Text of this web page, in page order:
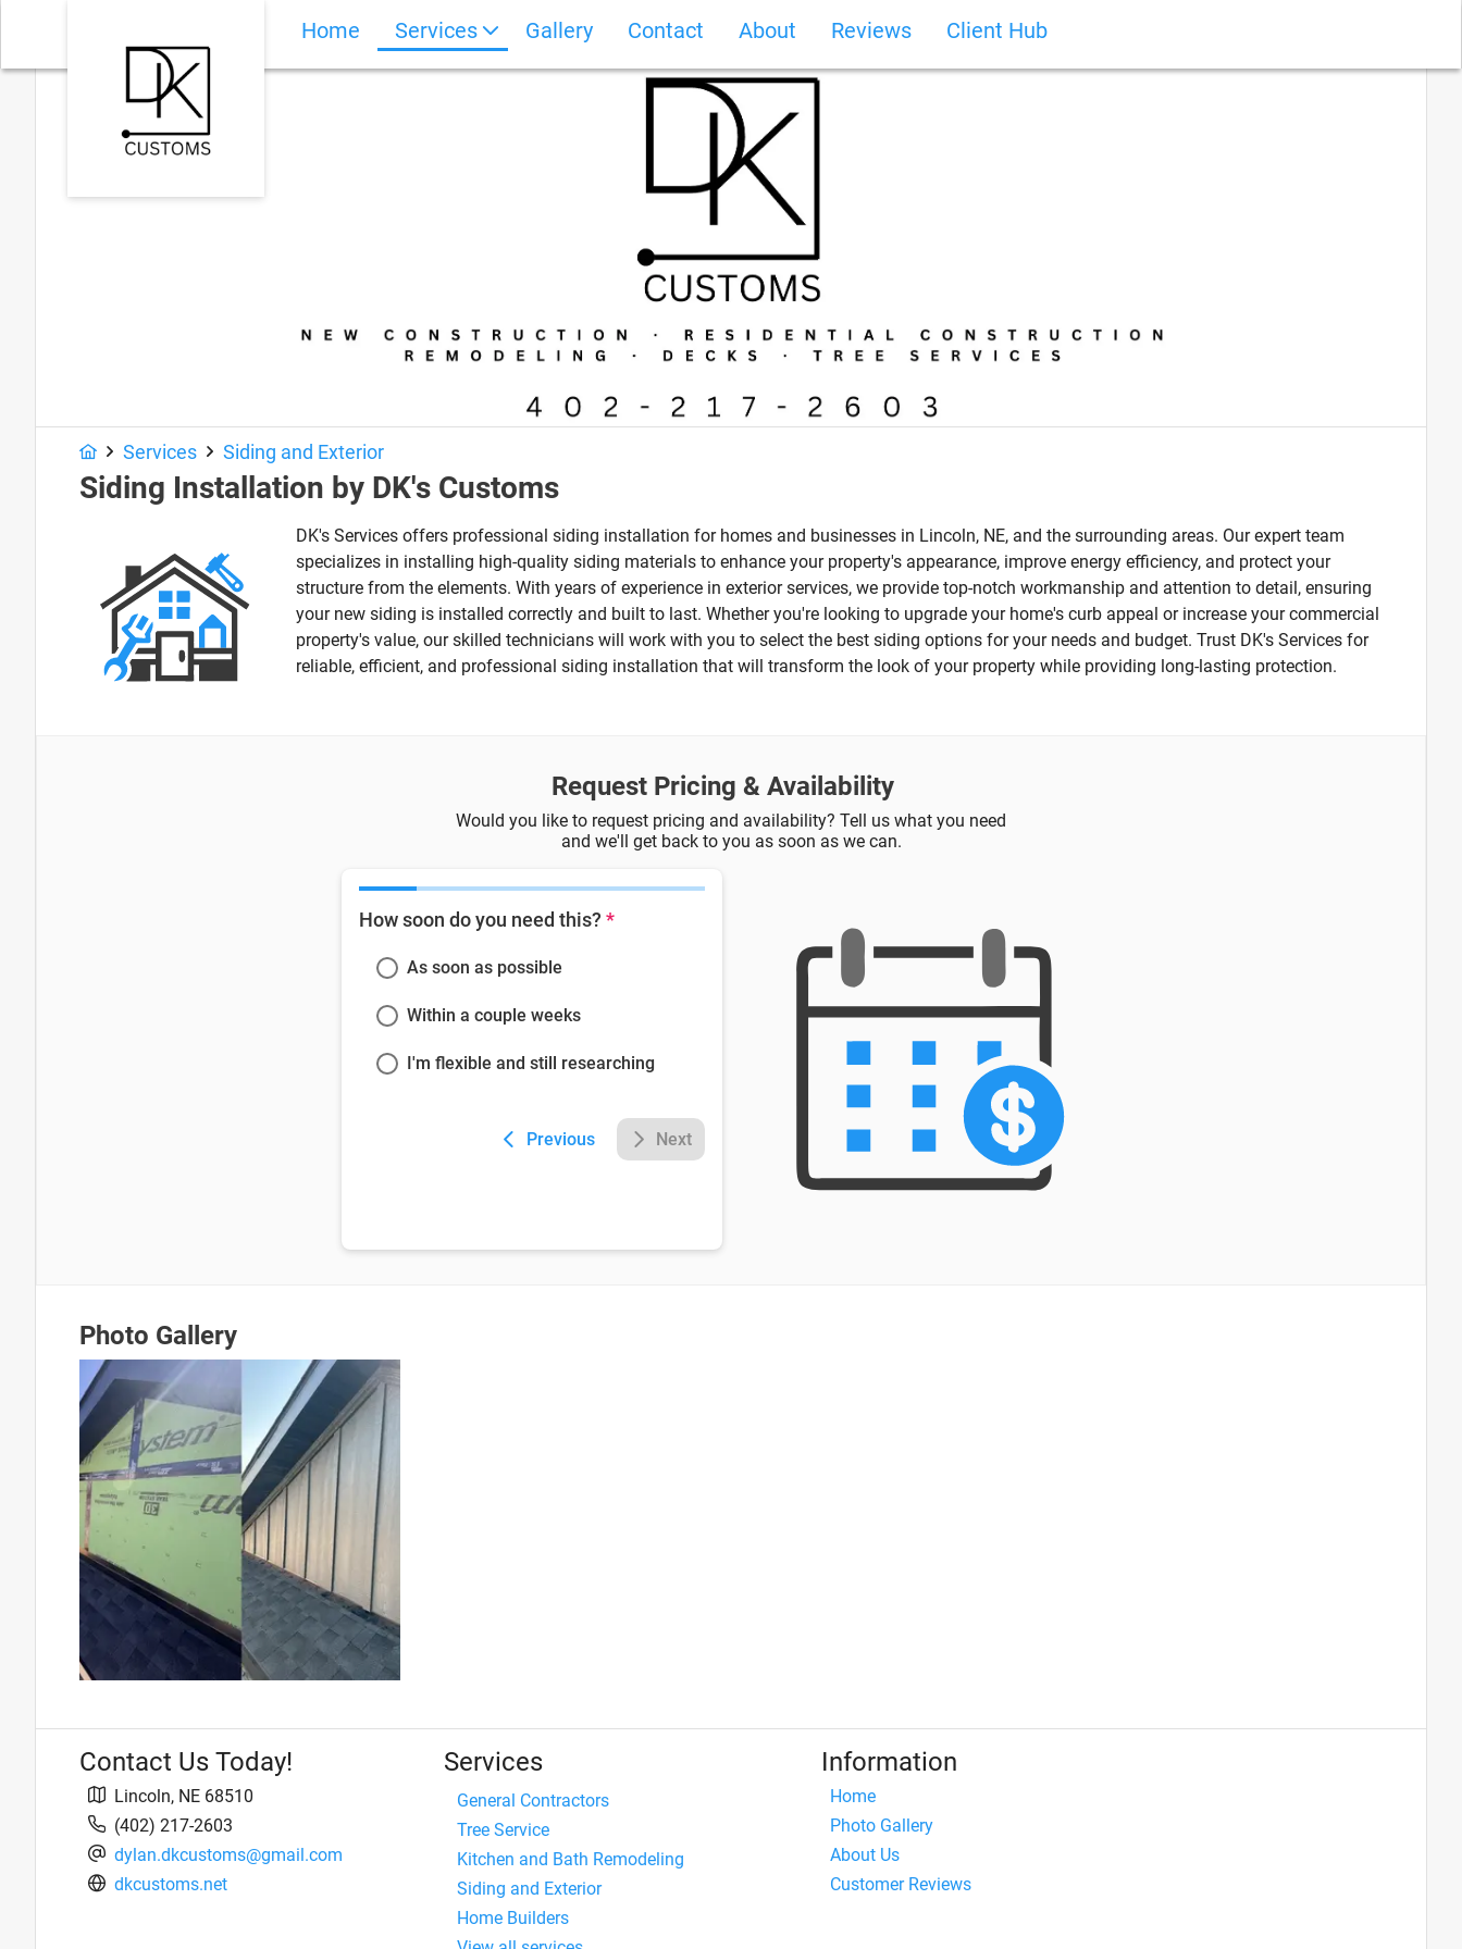
Home Services Gallery Contact About Reviews Client Hub
Photo Gallery
Services Siding and Exterior
Siding Installation by DK's Customs
DK's Services offers professional siding installation for homes and businesses in Lincoln, NE, and the surrounding areas. Our expert team
specializes in installing high-quality siding materials to enhance your property's appearance, improve energy efficiency, and protect your
structure from the elements. With years of experience in exterior services, we provide top-notch workmanship and attention to detail, ensuring
your new siding is installed correctly and built to last. Whether you're looking to upgrade your home's curb appeal or increase your commercial
property's value, our skilled technicians will work with you to select the best siding options for your needs and budget. Trust DK's Services for
reliable, efficient, and professional siding installation that will transform the look of your property while providing long-lasting protection.
Request Pricing & Availability
Would you like to request pricing and availability? Tell us what you need
and we'll get back to you as soon as we can.
How soon do you need this? *
As soon as possible
Within a couple weeks
I'm flexible and still researching
Previous Next
Photo Gallery
Contact Us Today!
Lincoln, NE 68510
(402) 217-2603
dylan.dkcustoms@gmail.com
dkcustoms.net
Services
General Contractors
Tree Service
Kitchen and Bath Remodeling
Siding and Exterior
Home Builders
Information
Home
Photo Gallery
About Us
Customer Reviews